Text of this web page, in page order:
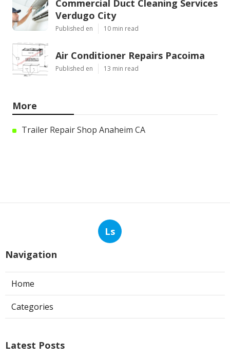
Commercial Duct Cleaning Services
Verdugo City
Published en 10 min read
Air Conditioner Repairs Pacoima
Published en 13 min read
More
Trailer Repair Shop Anaheim CA
Ls
Navigation
Home
Categories
Latest Posts